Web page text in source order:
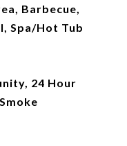
Barbecue,
Spa/Hot Tub
24 Hour